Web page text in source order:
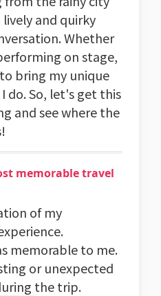
and quirky
Whether
on stage,
bring my unique
do. So, let's get this
and see where the
memorable travel
of my
memorable to me.
or unexpected
the trip.